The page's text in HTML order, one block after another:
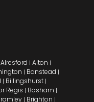
Alresford |Alton |
| Banstead |
| Billingshurst|
Regis | Bosham |
| Brighton |